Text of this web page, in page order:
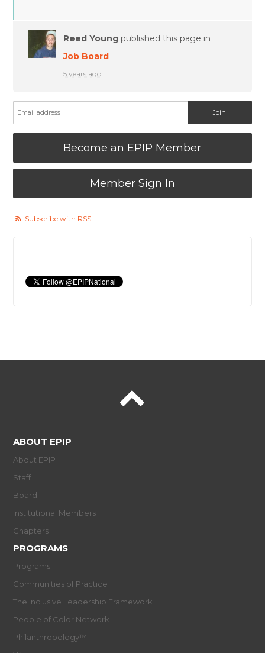
Reed Young published this page in
Job Board
5 years ago
Become an EPIP Member
Member Sign In
Subscribe with RSS
ABOUT EPIP
About EPIP
Staff
Board
Institutional Members
Chapters
PROGRAMS
Programs
Communities of Practice
The Inclusive Leadership Framework
People of Color Network
Philanthropology™